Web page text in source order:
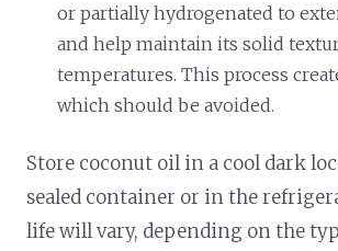
or partially hydrogenated to
and help maintain its solid
temperatures. This process
which should be avoided.
Store coconut oil in a cool dark
sealed container or in the
life will vary, depending on the